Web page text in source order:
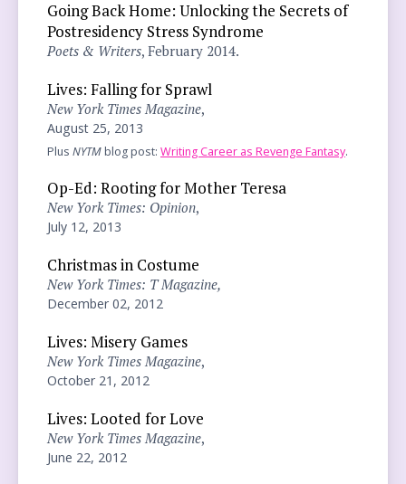
Going Back Home: Unlocking the Secrets of
Postresidency Stress Syndrome
Poets & Writers, February 2014.
Lives: Falling for Sprawl
New York Times Magazine,
August 25, 2013
Plus NYTMblog post: Writing Career as Revenge Fantasy.
Op-Ed: Rooting for Mother Teresa
New York Times: Opinion,
July 12, 2013
Christmas in Costume
New York Times: T Magazine,
December 02, 2012
Lives: Misery Games
New York Times Magazine,
October 21, 2012
Lives: Looted for Love
New York Times Magazine,
June 22, 2012